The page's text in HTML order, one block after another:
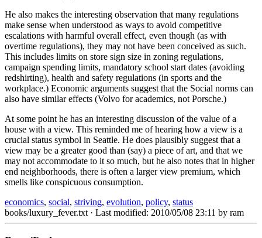
He also makes the interesting observation that many regulations
make sense when understood as ways to avoid competitive
escalations with harmful overall effect, even though (as with
overtime regulations), they may not have been conceived as such.
This includes limits on store sign size in zoning regulations,
campaign spending limits, mandatory school start dates (avoiding
redshirting), health and safety regulations (in sports and the
workplace.) Economic arguments suggest that the Social norms can
also have similar effects (Volvo for academics, not Porsche.)
At some point he has an interesting discussion of the value of a
house with a view. This reminded me of hearing how a view is a
crucial status symbol in Seattle. He does plausibly suggest that a
view may be a greater good than (say) a piece of art, and that we
may not accommodate to it so much, but he also notes that in higher
end neighborhoods, there is often a larger view premium, which
smells like conspicuous consumption.
economics, social, striving, evolution, policy, status
books/luxury_fever.txt · Last modified: 2010/05/08 23:11 by ram